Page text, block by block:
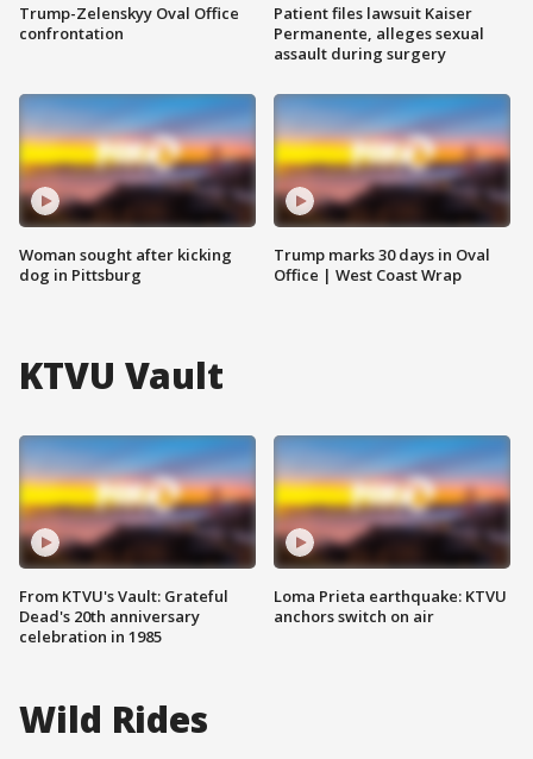
Trump-Zelenskyy Oval Office
confrontation
Woman sought after kicking
dog in Pittsburg
Patient files lawsuit Kaiser
Permanente, alleges sexual
assault during surgery
Trump marks 30 days in Oval
Office | West Coast Wrap
KTVU Vault
From KTVU's Vault: Grateful
Dead's 20th anniversary
celebration in 1985
Loma Prieta earthquake: KTVU
anchors switch on air
Wild Rides